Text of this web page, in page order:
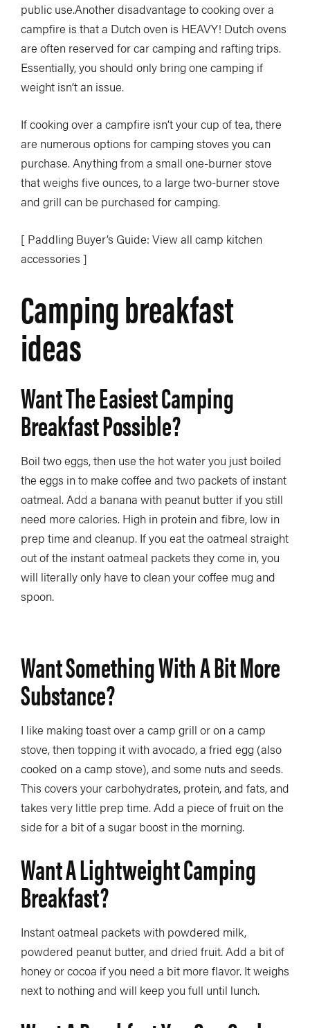
public use.Another disadvantage to cooking over a
campfire is that a Dutch oven is HEAVY! Dutch ovens
are often reserved for car camping and rafting trips.
Essentially, you should only bring one camping if
weight isn’t an issue.
If cooking over a campfire isn’t your cup of tea, there
are numerous options for camping stoves you can
purchase. Anything from a small one-burner stove
that weighs five ounces, to a large two-burner stove
and grill can be purchased for camping.
[ Paddling Buyer’s Guide: View all camp kitchen
accessories ]
Camping breakfast
ideas
Want The Easiest Camping
Breakfast Possible?
Boil two eggs, then use the hot water you just boiled
the eggs in to make coffee and two packets of instant
oatmeal. Add a banana with peanut butter if you still
need more calories. High in protein and fibre, low in
prep time and cleanup. If you eat the oatmeal straight
out of the instant oatmeal packets they come in, you
will literally only have to clean your coffee mug and
spoon.
Want Something With A Bit More
Substance?
I like making toast over a camp grill or on a camp
stove, then topping it with avocado, a fried egg (also
cooked on a camp stove), and some nuts and seeds.
This covers your carbohydrates, protein, and fats, and
takes very little prep time. Add a piece of fruit on the
side for a bit of a sugar boost in the morning.
Want A Lightweight Camping
Breakfast?
Instant oatmeal packets with powdered milk,
powdered peanut butter, and dried fruit. Add a bit of
honey or cocoa if you need a bit more flavor. It weighs
next to nothing and will keep you full until lunch.